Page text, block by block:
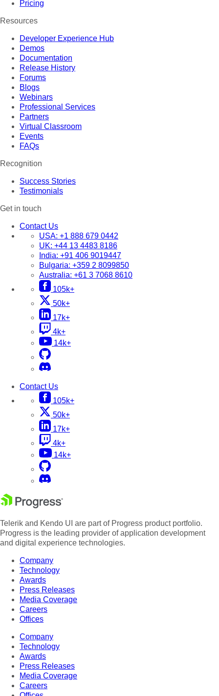
Pricing
Resources
Developer Experience Hub
Demos
Documentation
Release History
Forums
Blogs
Webinars
Professional Services
Partners
Virtual Classroom
Events
FAQs
Recognition
Success Stories
Testimonials
Get in touch
Contact Us
USA: +1 888 679 0442
UK: +44 13 4483 8186
India: +91 406 9019447
Bulgaria: +359 2 8099850
Australia: +61 3 7068 8610
105k+
50k+
17k+
4k+
14k+
Contact Us
105k+
50k+
17k+
4k+
14k+
Telerik and Kendo UI are part of Progress product portfolio.
Progress is the leading provider of application development
and digital experience technologies.
Company
Technology
Awards
Press Releases
Media Coverage
Careers
Offices
Company
Technology
Awards
Press Releases
Media Coverage
Careers